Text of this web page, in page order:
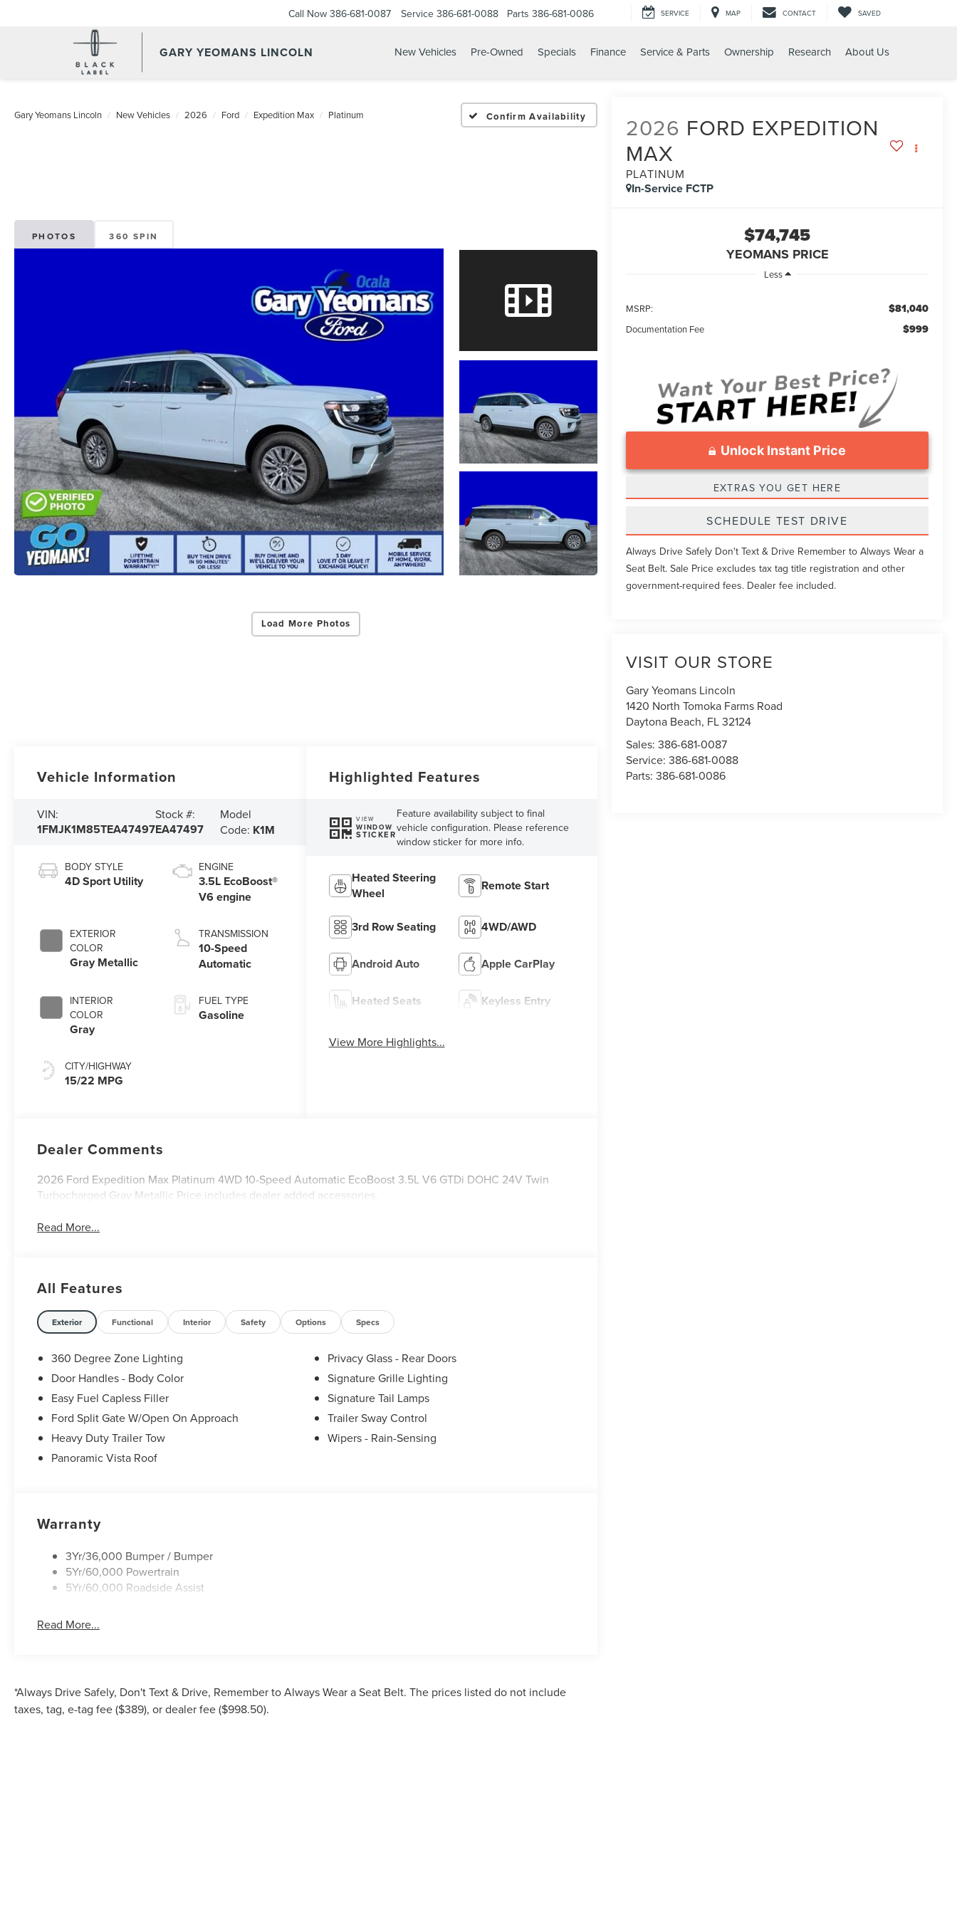
GARY YEOMANS LINCOLN
Call Now 386-681-0087 Service 386-681-0088 Parts 386-681-0086 SERVICE MAP CONTACT SAVED
New Vehicles Pre-Owned Specials Finance Service & Parts Ownership Research About Us
Gary Yeomans Lincoln New Vehicles 2026 Ford Expedition Max Platinum Confirm Availability
PHOTOS 360 SPIN
Load More Photos
2026 FORD EXPEDITION
MAX
PLATINUM
In-Service FCTP
$74,745
YEOMANS PRICE
Less
MSRP: $81,040
Documentation Fee $999
Unlock Instant Price
EXTRAS YOU GET HERE
SCHEDULE TEST DRIVE
Always Drive Safely Don't Text & Drive Remember to Always Wear a
Seat Belt. Sale Price excludes tax tag title registration and other
government-required fees. Dealer fee included.
VISIT OUR STORE
Gary Yeomans Lincoln
1420 North Tomoka Farms Road
Daytona Beach, FL32124
Sales:386-681-0087
Service:386-681-0088
Parts:386-681-0086
Vehicle Information
VIN:
1FMJK1M85TEA47497
Stock #:
EA47497
Model
Code: K1M
BODY STYLE
4D Sport Utility
EXTERIOR
COLOR
Gray Metallic
INTERIOR
COLOR
Gray
CITY/HIGHWAY
15/22 MPG
ENGINE
3.5L EcoBoost®
V6 engine
TRANSMISSION
10-Speed
Automatic
FUEL TYPE
Gasoline
Highlighted Features
VIEW
WINDOW
STICKER
Feature availability subject to final
vehicle configuration. Please reference
window sticker for more info.
Heated Steering
Wheel
Remote Start
3rd Row Seating 4WD/AWD
Android Auto Apple CarPlay
Heated Seats Keyless Entry
View More Highlights...
Dealer Comments
2026 Ford Expedition Max Platinum 4WD 10-Speed Automatic EcoBoost 3.5L V6 GTDi DOHC 24V Twin
Turbocharged Gray Metallic Price includes dealer added accessories.
Read More...
All Features
Exterior Functional Interior Safety Options Specs
360 Degree Zone Lighting
Door Handles - Body Color
Easy Fuel Capless Filler
Ford Split Gate W/Open On Approach
Heavy Duty Trailer Tow
Panoramic Vista Roof
Privacy Glass - Rear Doors
Signature Grille Lighting
Signature Tail Lamps
Trailer Sway Control
Wipers - Rain-Sensing
Warranty
3Yr/36,000 Bumper / Bumper
5Yr/60,000 Powertrain
5Yr/60,000 Roadside Assist
Read More...
*Always Drive Safely, Don't Text & Drive, Remember to Always Wear a Seat Belt. The prices listed do not include
taxes, tag, e-tag fee ($389), or dealer fee ($998.50).